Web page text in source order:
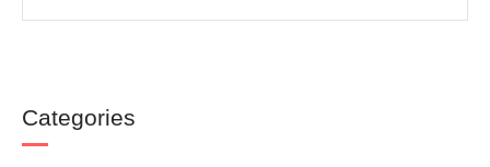
Categories